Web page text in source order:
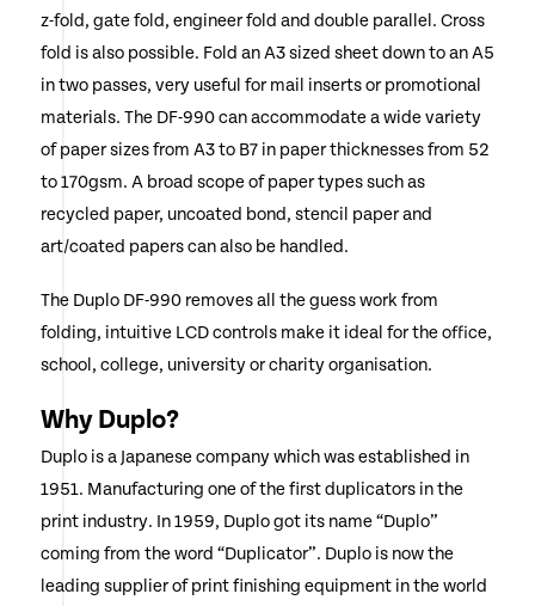
z-fold, gate fold, engineer fold and double parallel. Cross
fold is also possible. Fold an A3 sized sheet down to an A5
in two passes, very useful for mail inserts or promotional
materials. The DF-990 can accommodate a wide variety
of paper sizes from A3 to B7 in paper thicknesses from 52
to 170gsm. A broad scope of paper types such as
recycled paper, uncoated bond, stencil paper and
art/coated papers can also be handled.
The Duplo DF-990 removes all the guess work from
folding, intuitive LCD controls make it ideal for the office,
school, college, university or charity organisation.
Why Duplo?
Duplo is a Japanese company which was established in
1951. Manufacturing one of the first duplicators in the
print industry. In 1959, Duplo got its name “Duplo”
coming from the word “Duplicator”. Duplo is now the
leading supplier of print finishing equipment in the world